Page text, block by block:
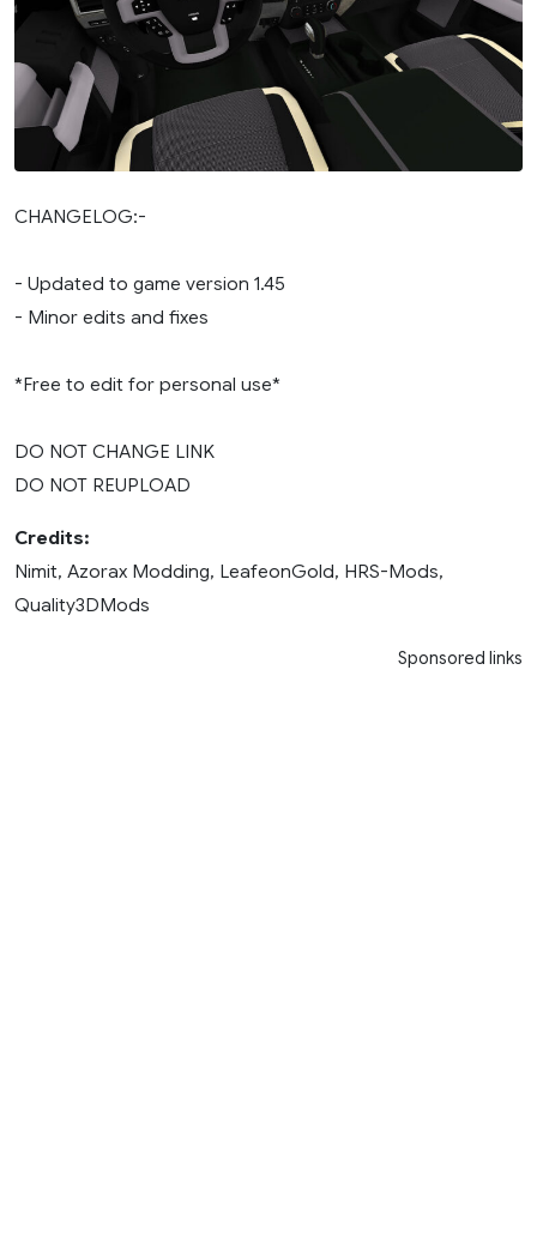
CHANGELOG:-
- Updated to game version 1.45
- Minor edits and fixes
*Free to edit for personal use*
DO NOT CHANGE LINK
DO NOT REUPLOAD
Credits:
Nimit, Azorax Modding, LeafeonGold, HRS-Mods,
Quality3DMods
Sponsored links